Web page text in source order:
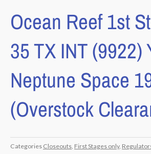
Ocean Reef 1st
35 TX INT (9922)
Neptune Space
(Overstock
Categories Closeouts First Stages only,